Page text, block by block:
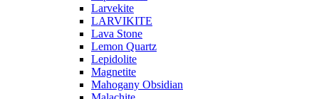
Larvekite
LARVIKITE
Lava Stone
Lemon Quartz
Lepidolite
Magnetite
Mahogany Obsidian